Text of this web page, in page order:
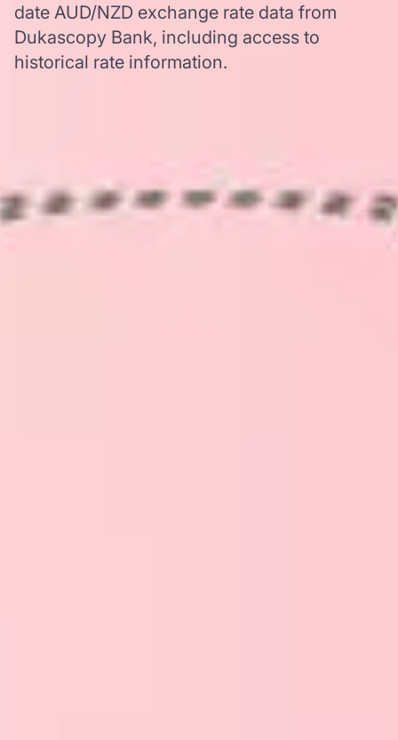
date AUD/NZD exchange rate data from
Dukascopy Bank, including access to
historical rate information.